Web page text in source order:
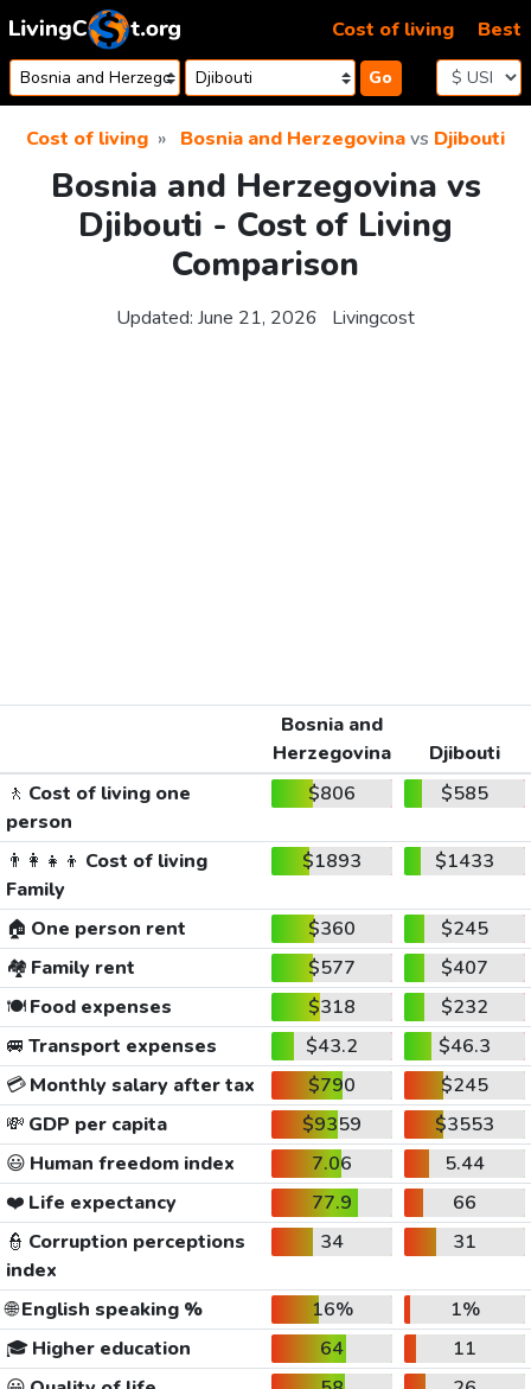
Skip to content
Go
Cost of living Best
Cost of living Bosnia and Herzegovinavs Djibouti
Bosnia and Herzegovina vs
Djibouti - Cost of Living
Comparison
Updated: June 21, 2026 Livingcost
Bosnia and
Herzegovina
Djibouti
🚶 Cost of living one
person
$806 $585
👨‍👩‍👧‍👦 Cost of living
Family
$1893 $1433
🏠 One person rent $360
$245
🏘️ Family rent $577
$407
🍽️Food expenses $318
$232
🚐 Transport expenses $43.2
$46.3
💳Monthly salary after tax $790
$245
💸 GDP per capita $9359
$3553
😃 Human freedom index 7.06
5.44
❤️ Life expectancy 77.9
66
👮 Corruption perceptions
index
34 31
🌐English speaking % 16%
1%
🎓 Higher education 64
11